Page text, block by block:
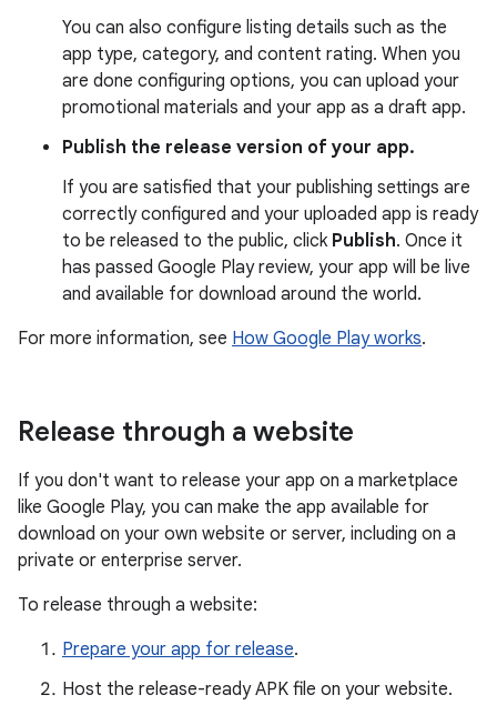
You can also configure listing details such as the
app type, category, and content rating. When you
are done configuring options, you can upload your
promotional materials and your app as a draft app.
Publish the release version of your app.
If you are satisfied that your publishing settings are
correctly configured and your uploaded app is ready
to be released to the public, click Publish. Once it
has passed Google Play review, your app will be live
and available for download around the world.
For more information, see How Google Play works.
Release through a website
If you don't want to release your app on a marketplace
like Google Play, you can make the app available for
download on your own website or server, including on a
private or enterprise server.
To release through a website:
Prepare your app for release.
Host the release-ready APK file on your website.